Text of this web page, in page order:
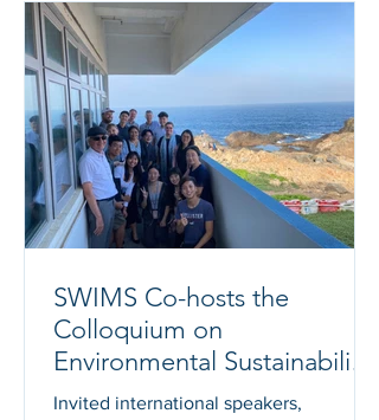
SWIMS Co-hosts the
Colloquium on
Environmental Sustainability
Education
Invited international speakers,